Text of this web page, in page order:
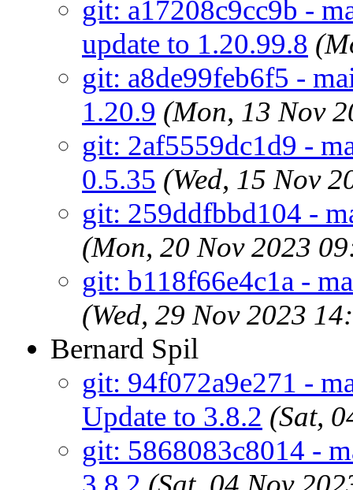
git: a17208c9cc9b -
update to 1.20.99.8
git: a8de99feb6f5 -
1.20.9 (Mon, 13 Nov
git: 2af5559dc1d9 -
0.5.35 (Wed, 15 Nov
git: 259ddfbbd104 -
(Mon, 20 Nov 2023
git: b118f66e4c1a -
(Wed, 29 Nov 2023
Bernard Spil
git: 94f072a9e271 -
Update to 3.8.2 (Sat,
git: 5868083c8014 -